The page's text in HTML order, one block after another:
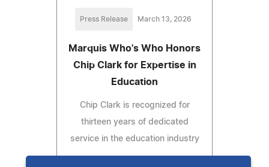
Press Release March 13, 2026
Marquis Who's Who Honors
Chip Clark for Expertise in
Education
Chip Clark is recognized for
thirteen years of dedicated
service in the education industry